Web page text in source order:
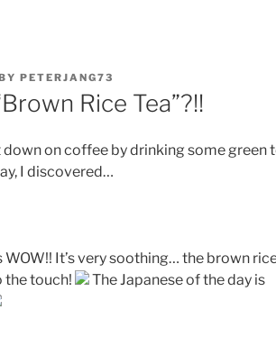
PETERJANG73
Rice Tea”?!!
down on coffee by drinking some green
I discovered…
WOW!! It’s very soothing… the brown
the touch!
The Japanese of the day is